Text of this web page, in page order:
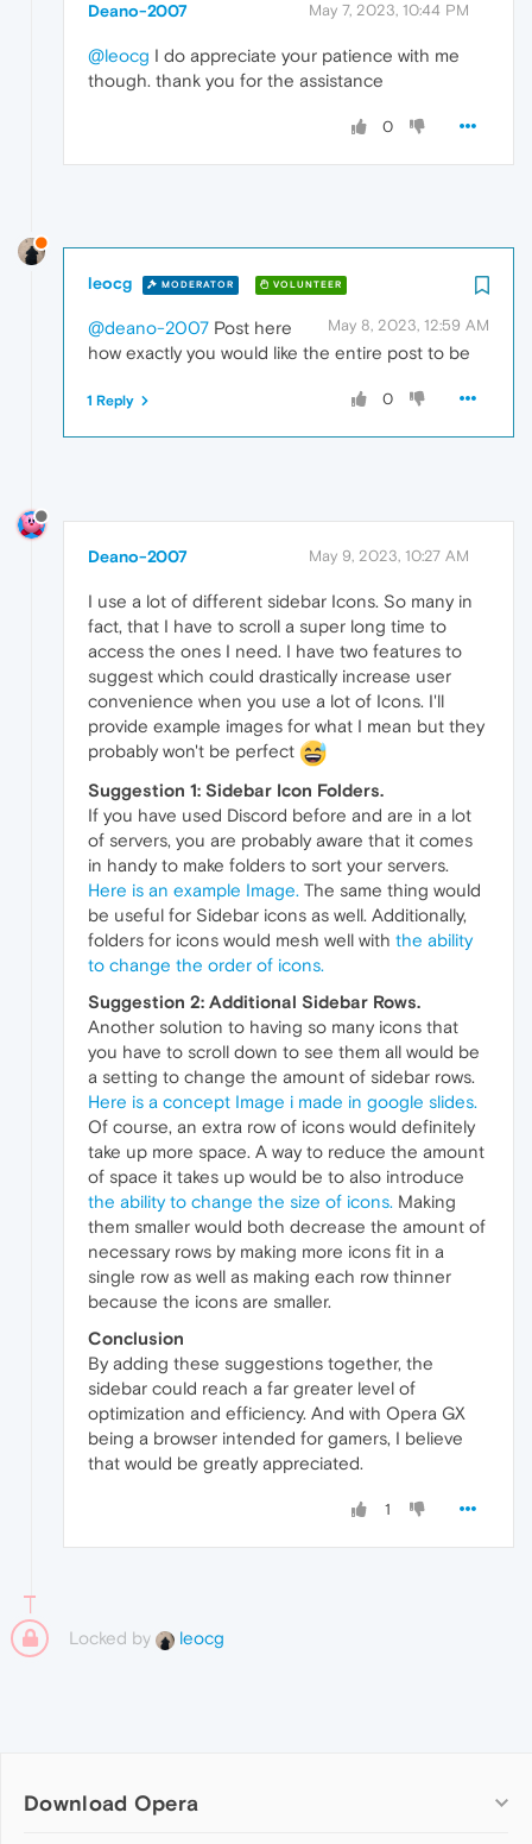
Deano-2007 May 7, 2023, 10:44 PM
@leocg I do appreciate your patience with me
though. thank you for the assistance
0
leocg MODERATOR VOLUNTEER
May 8, 2023, 12:59 AM
@deano-2007 Post here
how exactly you would like the entire post to be
0
1 Reply
Deano-2007 May 9, 2023, 10:27 AM
I use a lot of different sidebar Icons. So many in
fact, that I have to scroll a super long time to
access the ones I need. I have two features to
suggest which could drastically increase user
convenience when you use a lot of Icons. I'll
provide example images for what I mean but they
probably won't be perfect
Suggestion 1: Sidebar Icon Folders.
If you have used Discord before and are in a lot
of servers, you are probably aware that it comes
in handy to make folders to sort your servers.
Here is an example Image. The same thing would
be useful for Sidebar icons as well. Additionally,
folders for icons would mesh well with the ability
to change the order of icons.
Suggestion 2: Additional Sidebar Rows.
Another solution to having so many icons that
you have to scroll down to see them all would be
a setting to change the amount of sidebar rows.
Here is a concept Image i made in google slides.
Of course, an extra row of icons would definitely
take up more space. A way to reduce the amount
of space it takes up would be to also introduce
the ability to change the size of icons. Making
them smaller would both decrease the amount of
necessary rows by making more icons fit in a
single row as well as making each row thinner
because the icons are smaller.
Conclusion
By adding these suggestions together, the
sidebar could reach a far greater level of
optimization and efficiency. And with Opera GX
being a browser intended for gamers, I believe
that would be greatly appreciated.
1
Locked by leocg
Download Opera